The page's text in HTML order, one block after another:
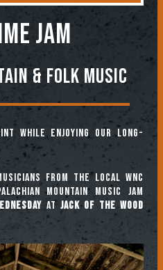
JAM
& Folk Music
while enjoying our long-
from the local WNC
mountain music jam
atJack of the Wood